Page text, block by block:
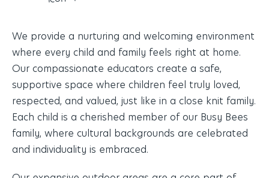
We provide a nurturing and welcoming environment
where every child and family feels right at home.
Our compassionate educators create a safe,
supportive space where children feel truly loved,
respected, and valued, just like in a close knit family.
Each child is a cherished member of our Busy Bees
family, where cultural backgrounds are celebrated
and individuality is embraced.